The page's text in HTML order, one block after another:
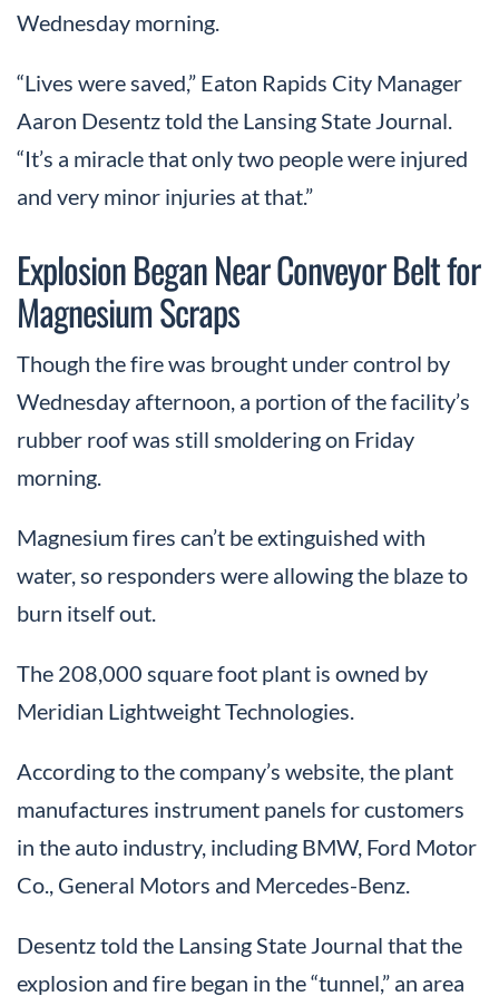
Wednesday morning.
“Lives were saved,” Eaton Rapids City Manager
Aaron Desentz told the Lansing State Journal.
“It’s a miracle that only two people were injured
and very minor injuries at that.”
Explosion Began Near Conveyor Belt for
Magnesium Scraps
Though the fire was brought under control by
Wednesday afternoon, a portion of the facility’s
rubber roof was still smoldering on Friday
morning.
Magnesium fires can’t be extinguished with
water, so responders were allowing the blaze to
burn itself out.
The 208,000 square foot plant is owned by
Meridian Lightweight Technologies.
According to the company’s website, the plant
manufactures instrument panels for customers
in the auto industry, including BMW, Ford Motor
Co., General Motors and Mercedes-Benz.
Desentz told the Lansing State Journal that the
explosion and fire began in the “tunnel,” an area